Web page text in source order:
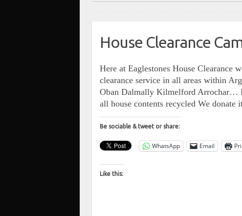
House Clearance
Here at Eaglestones House Clearance
clearance service in all areas within
Oban Dalmally Kilmelford Arrochar…
all house contents recycled We donate
Be sociable & tweet or share:
WhatsApp Email
Like this: